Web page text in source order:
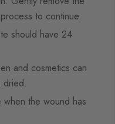
to continue.
should have 24
and cosmetics can
dried.
when the wound has